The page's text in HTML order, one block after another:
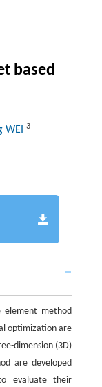
based
WEI 3
element method
optimization are
dimension (3D)
are developed
evaluate their